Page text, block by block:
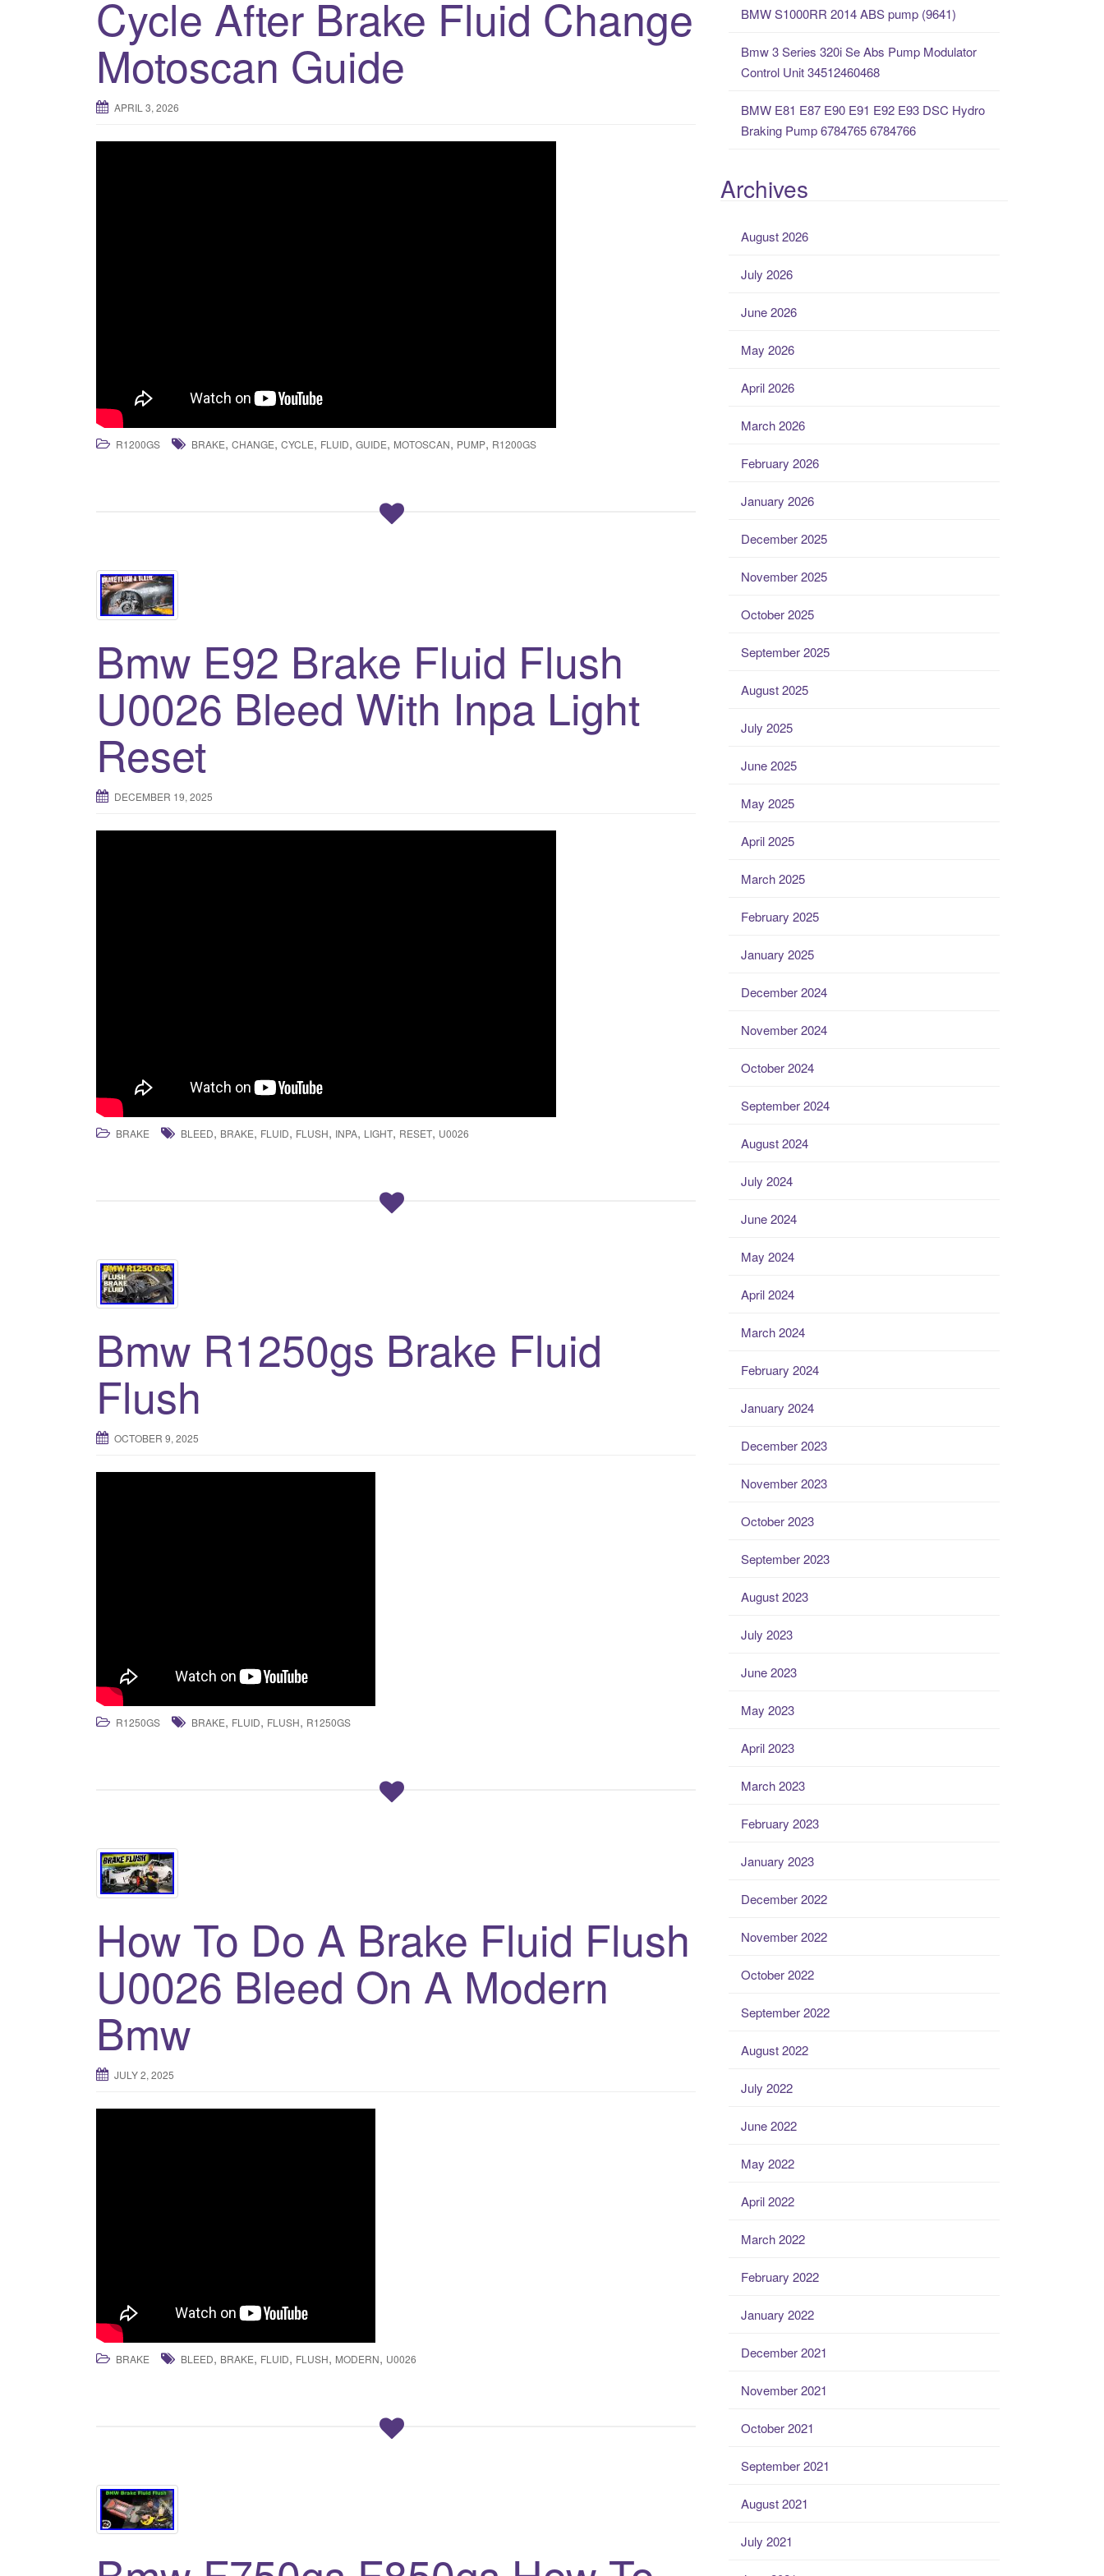
Cycle After Brake Fluid Change
Motoscan Guide
APRIL 3, 2026
R1200GS BRAKE, CHANGE, CYCLE, FLUID, GUIDE, MOTOSCAN, PUMP, R1200GS
Bmw E92 Brake Fluid Flush
U0026 Bleed With Inpa Light
Reset
DECEMBER 19, 2025
BRAKE BLEED, BRAKE, FLUID, FLUSH, INPA, LIGHT, RESET, U0026
Bmw R1250gs Brake Fluid
Flush
OCTOBER 9, 2025
R1250GS BRAKE, FLUID, FLUSH, R1250GS
How To Do A Brake Fluid Flush
U0026 Bleed On A Modern
Bmw
JULY 2, 2025
BRAKE BLEED, BRAKE, FLUID, FLUSH, MODERN, U0026
BMW S1000RR 2014 ABS pump (9641)
Bmw 3 Series 320i Se Abs Pump Modulator
Control Unit 34512460468
BMW E81 E87 E90 E91 E92 E93 DSC Hydro
Braking Pump 6784765 6784766
Archives
August 2026
July 2026
June 2026
May 2026
April 2026
March 2026
February 2026
January 2026
December 2025
November 2025
October 2025
September 2025
August 2025
July 2025
June 2025
May 2025
April 2025
March 2025
February 2025
January 2025
December 2024
November 2024
October 2024
September 2024
August 2024
July 2024
June 2024
May 2024
April 2024
March 2024
February 2024
January 2024
December 2023
November 2023
October 2023
September 2023
August 2023
July 2023
June 2023
May 2023
April 2023
March 2023
February 2023
January 2023
December 2022
November 2022
October 2022
September 2022
August 2022
July 2022
June 2022
May 2022
April 2022
March 2022
February 2022
January 2022
December 2021
November 2021
October 2021
September 2021
August 2021
July 2021